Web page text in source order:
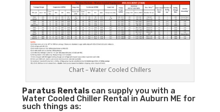
Chart – Water Cooled Chillers
Paratus Rentalscan supply you with a
Water Cooled Chiller Rental in Auburn ME for
such things as: